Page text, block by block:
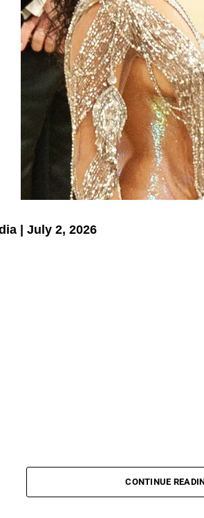
| July 2, 2026
CONTINUE